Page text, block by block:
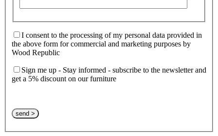
I consent to the processing of my personal data provided in
the above form for commercial and marketing purposes by
Wood Republic
Sign me up - Stay informed - subscribe to the newsletter and
get a 5% discount on our furniture